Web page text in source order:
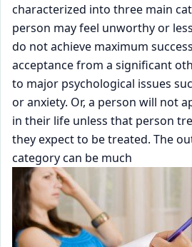
characterized into three main
person may feel unworthy or
do not achieve maximum
acceptance from a significant
to major psychological issues
or anxiety. Or, a person will not
in their life unless that person
they expect to be treated. The
category can be much